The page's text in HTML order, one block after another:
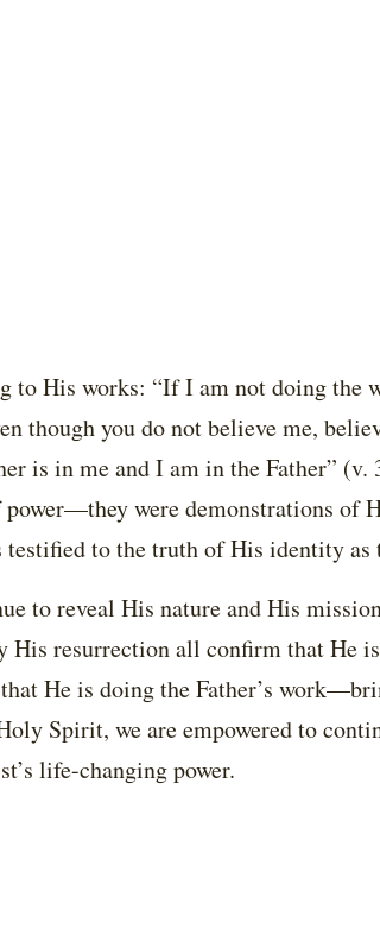
to His works: “If I am not doing the
though you do not believe me,
is in me and I am in the Father” (v.
power—they were demonstrations of
to the truth of His identity as
to reveal His nature and His
His resurrection all confirm that He
He is doing the Father’s
Spirit, we are empowered to
life-changing power.